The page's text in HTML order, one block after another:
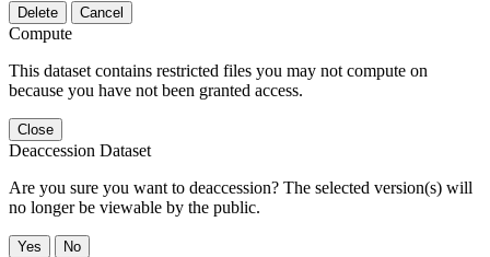
Delete Cancel
Compute
This dataset contains restricted files you may not compute on
because you have not been granted access.
Close
Deaccession Dataset
Are you sure you want to deaccession? The selected version(s) will
no longer be viewable by the public.
No